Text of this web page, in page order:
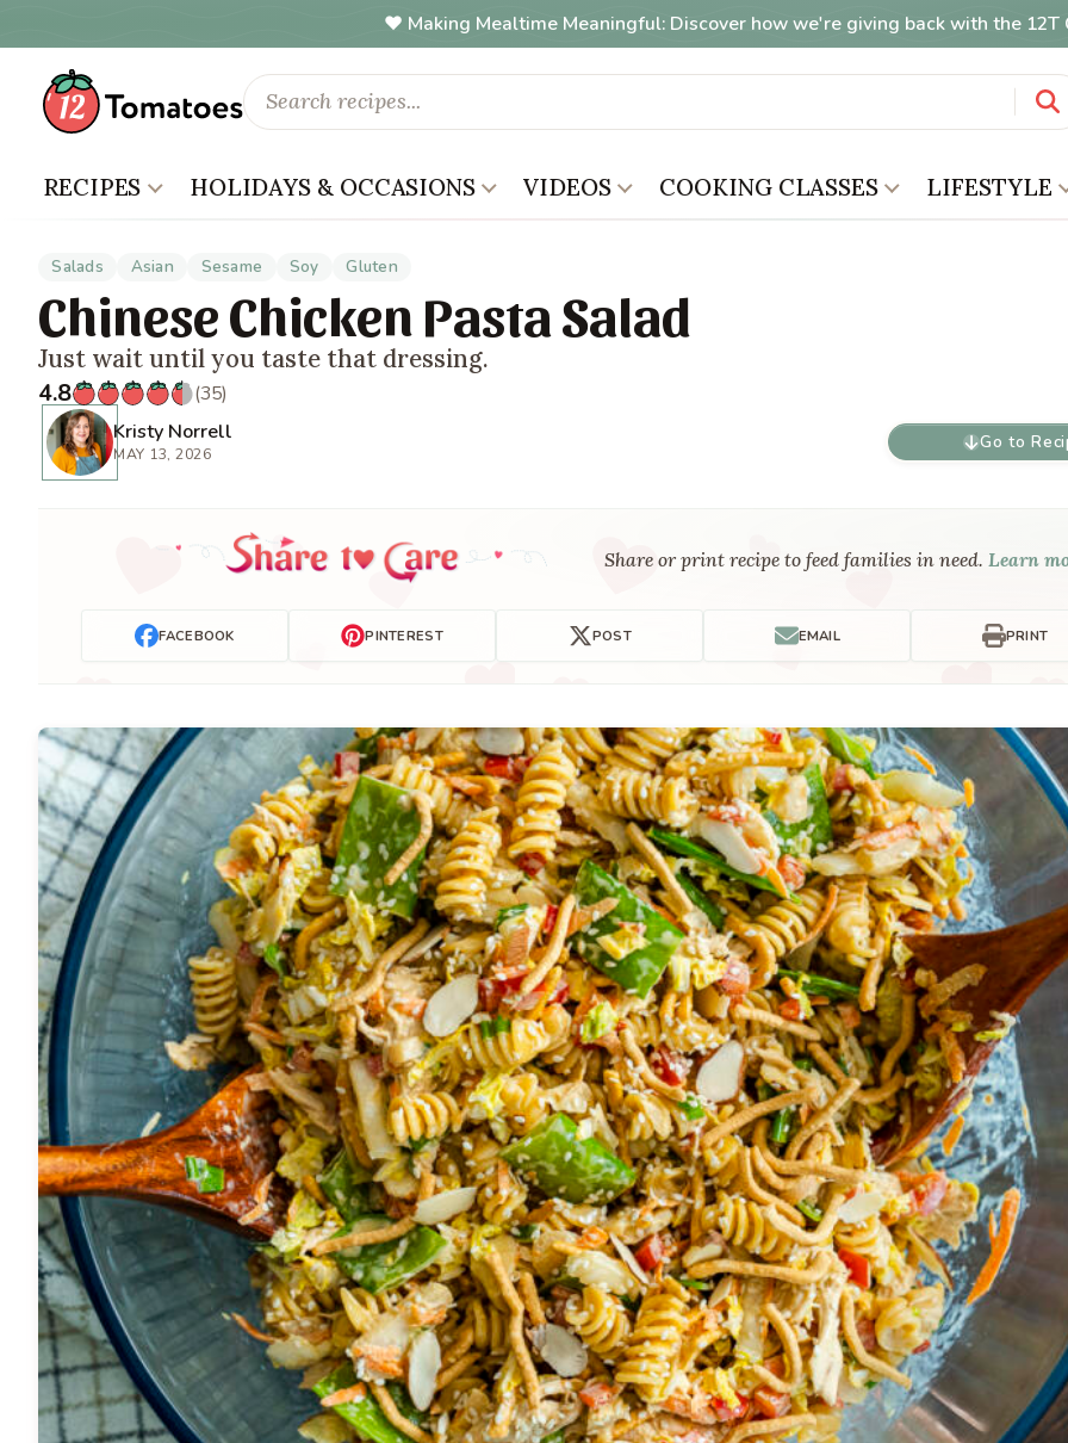
Making Mealtime Meaningful: Discover how we're giving back with the
RECIPES HOLIDAYS & OCCASIONS VIDEOS COOKING CLASSES LIFESTYLE
Salads Asian Sesame Soy Gluten
Chinese Chicken Pasta Salad
Just wait until you taste that dressing.
4.8
(35)
Kristy Norrell
MAY 13, 2026
Go to
Share or print recipe to feed families in need. Learn
FACEBOOK PINTEREST POST EMAIL PRINT